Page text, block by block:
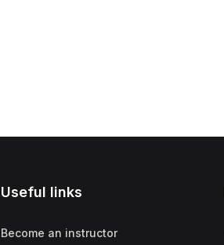
Useful links
Become an instructor